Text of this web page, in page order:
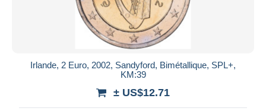
Irlande, 2 Euro, 2002, Sandyford, Bimétallique, SPL+,
KM:39
± US$12.71